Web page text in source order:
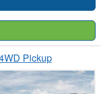
Pickup